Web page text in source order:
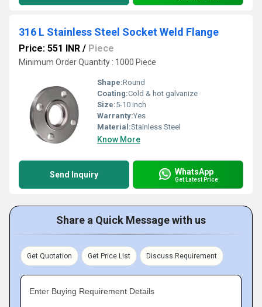
316 L Stainless Steel Socket Weld Flange
Price: 551 INR / Piece
Minimum Order Quantity : 1000 Piece
Shape:Round
Coating:Cold & hot galvanize
Size:5-10 inch
Warranty:Yes
Material:Stainless Steel
Know More
Send Inquiry WhatsApp
Get Latest Price
Share a Quick Message with us
Get Quotation Get Price List Discuss Requirement
Enter Buying Requirement Details